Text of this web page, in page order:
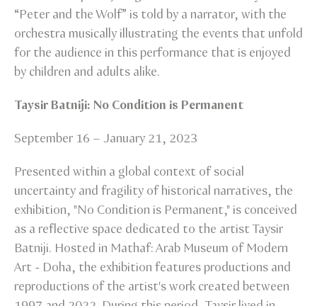
“Peter and the Wolf” is told by a narrator, with the
orchestra musically illustrating the events that unfold
for the audience in this performance that is enjoyed
by children and adults alike.
Taysir Batniji: No Condition is Permanent
September 16 – January 21, 2023
Presented within a global context of social
uncertainty and fragility of historical narratives, the
exhibition, "No Condition is Permanent," is conceived
as a reflective space dedicated to the artist Taysir
Batniji. Hosted in Mathaf: Arab Museum of Modern
Art - Doha, the exhibition features productions and
reproductions of the artist's work created between